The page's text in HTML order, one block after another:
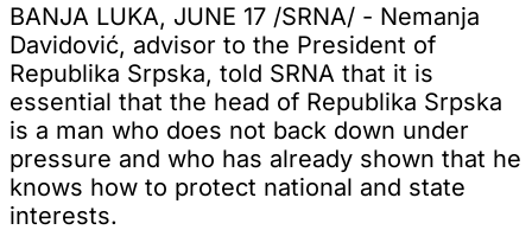
BANJA LUKA, JUNE 17 /SRNA/ - Nemanja
Davidović, advisor to the President of
Republika Srpska, told SRNA that it is
essential that the head of Republika Srpska
is a man who does not back down under
pressure and who has already shown that he
knows how to protect national and state
interests.